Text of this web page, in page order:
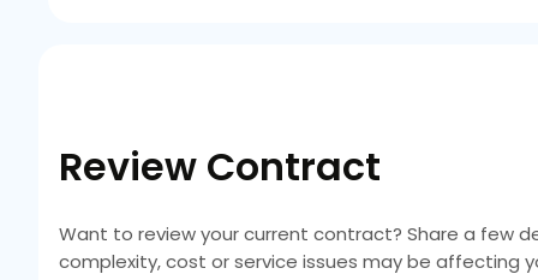
Review Contract
Want to review your current contract? Share a few
complexity, cost or service issues may be affecting